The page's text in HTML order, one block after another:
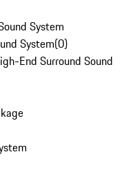
System
System(0)
End Surround Sound